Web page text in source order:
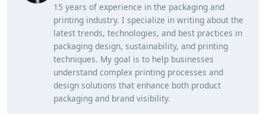
15 years of experience in the packaging and
printing industry. I specialize in writing about the
latest trends, technologies, and best practices in
packaging design, sustainability, and printing
techniques. My goal is to help businesses
understand complex printing processes and
design solutions that enhance both product
packaging and brand visibility.